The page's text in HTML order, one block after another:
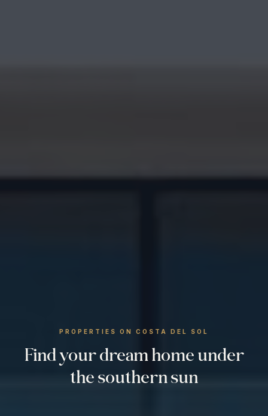
PROPERTIES ON COSTA DEL SOL
Find your dream home under
the southern sun